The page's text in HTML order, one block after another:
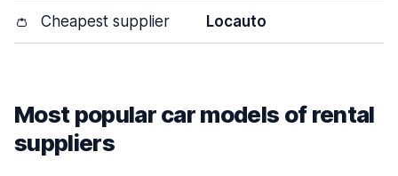
👛 Cheapest supplier Locauto
Most popular car models of rental
suppliers